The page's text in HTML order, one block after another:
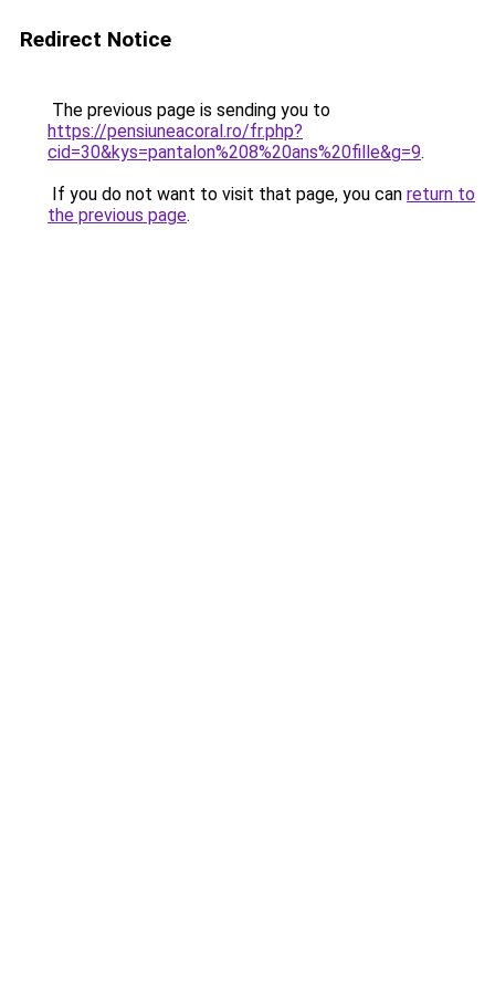
Redirect Notice
The previous page is sending you to
https://pensiuneacoral.ro/fr.php?
cid=30&kys=pantalon%208%20ans%20fille&g=9.
If you do not want to visit that page, you can return to
the previous page.